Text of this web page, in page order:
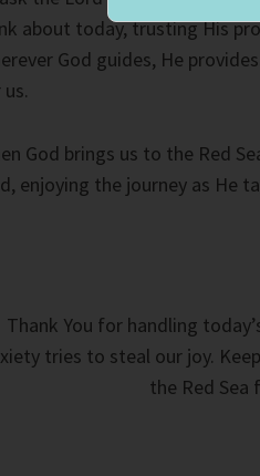
about today, trusting His
God guides, He
God brings us to the Red
enjoying the journey as He
Thank You for handling
tries to steal our joy.
the Red Sea